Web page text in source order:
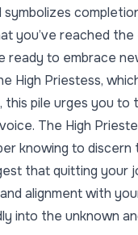
you’ve reached the
ready to embrace
High Priestess,
this pile urges you
The High
knowing to
that quitting your
alignment with
into the unknown